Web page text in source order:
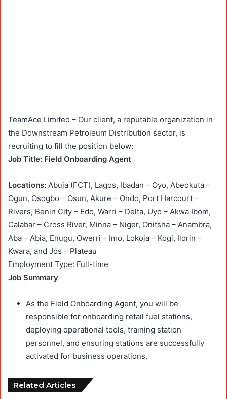
TeamAce Limited – Our client, a reputable organization in
the Downstream Petroleum Distribution sector, is
recruiting to fill the position below:
Job Title: Field Onboarding Agent
Locations: Abuja (FCT), Lagos, Ibadan – Oyo, Abeokuta –
Ogun, Osogbo – Osun, Akure – Ondo, Port Harcourt –
Rivers, Benin City – Edo, Warri – Delta, Uyo – Akwa Ibom,
Calabar – Cross River, Minna – Niger, Onitsha – Anambra,
Aba – Abia, Enugu, Owerri – Imo, Lokoja – Kogi, Ilorin –
Kwara, and Jos – Plateau
Employment Type: Full-time
Job Summary
As the Field Onboarding Agent, you will be
responsible for onboarding retail fuel stations,
deploying operational tools, training station
personnel, and ensuring stations are successfully
activated for business operations.
Related Articles